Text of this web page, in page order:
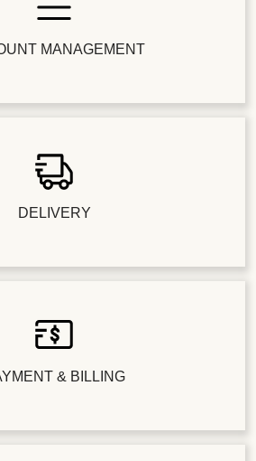
MANAGEMENT
DELIVERY
& BILLING